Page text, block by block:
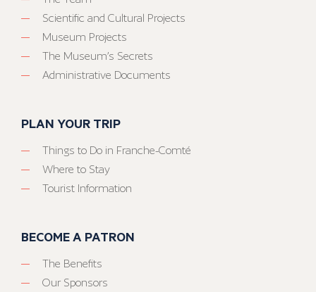
Scientific and Cultural Projects
Museum Projects
The Museum’s Secrets
Administrative Documents
PLAN YOUR TRIP
Things to Do in Franche-Comté
Where to Stay
Tourist Information
BECOME A PATRON
The Benefits
Our Sponsors